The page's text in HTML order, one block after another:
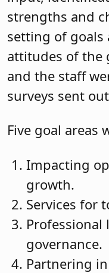
strengths and
setting of goals
attitudes of the
and the staff
surveys sent
Five goal areas
Impacting
growth.
Services for
governance.
Partnering